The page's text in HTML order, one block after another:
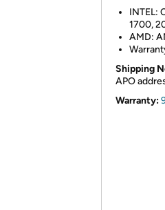
INTEL:
1700,
AMD:
Shipping
APO
Warranty: